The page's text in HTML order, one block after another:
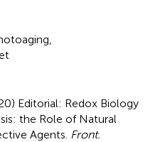
Editorial: Redox Biology
the Role of Natural
Agents Front.